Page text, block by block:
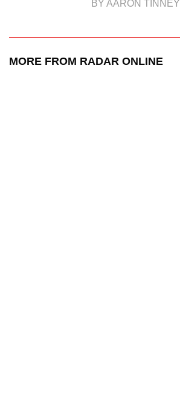
BY AARON TINNEY
MORE FROM RADAR ONLINE